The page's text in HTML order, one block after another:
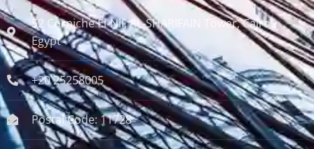
52 Corniche El-Nil, AL-SHARIFAIN Tower, Cairo ,
Egypt
+20 25258005
Postal Code: 11728